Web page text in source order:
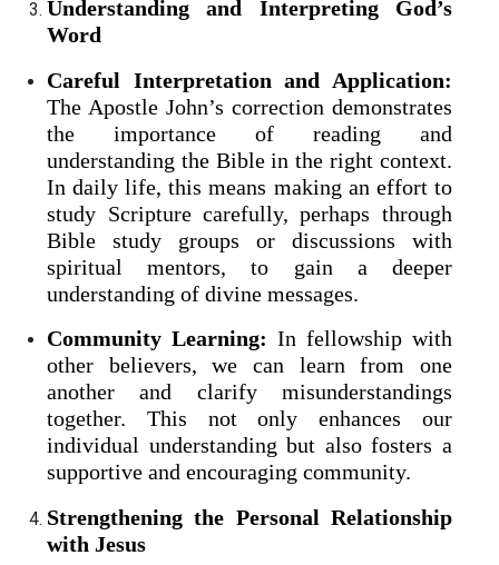
Understanding and Interpreting God’s
Word
Careful Interpretation and Application:
The Apostle John’s correction demonstrates
the importance of reading and
understanding the Bible in the right context.
In daily life, this means making an effort to
study Scripture carefully, perhaps through
Bible study groups or discussions with
spiritual mentors, to gain a deeper
understanding of divine messages.
Community Learning: In fellowship with
other believers, we can learn from one
another and clarify misunderstandings
together. This not only enhances our
individual understanding but also fosters a
supportive and encouraging community.
Strengthening the Personal Relationship
with Jesus